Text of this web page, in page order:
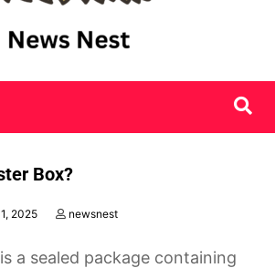
Box?
2025 newsnest
is a sealed package containing